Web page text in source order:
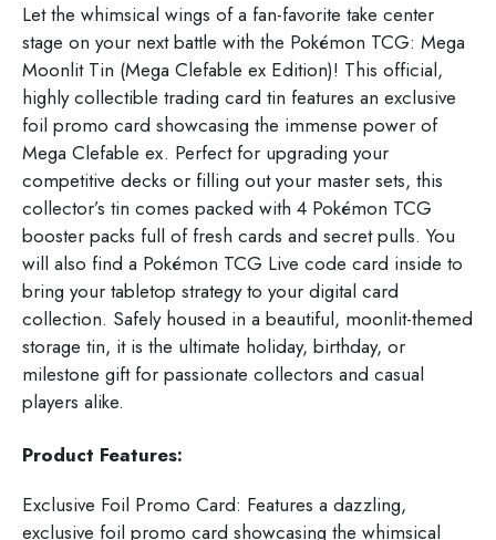
Let the whimsical wings of a fan-favorite take center
stage on your next battle with the Pokémon TCG: Mega
Moonlit Tin (Mega Clefable ex Edition)! This official,
highly collectible trading card tin features an exclusive
foil promo card showcasing the immense power of
Mega Clefable ex. Perfect for upgrading your
competitive decks or filling out your master sets, this
collector’s tin comes packed with 4 Pokémon TCG
booster packs full of fresh cards and secret pulls. You
will also find a Pokémon TCG Live code card inside to
bring your tabletop strategy to your digital card
collection. Safely housed in a beautiful, moonlit-themed
storage tin, it is the ultimate holiday, birthday, or
milestone gift for passionate collectors and casual
players alike.
Product Features:
Exclusive Foil Promo Card: Features a dazzling,
exclusive foil promo card showcasing the whimsical